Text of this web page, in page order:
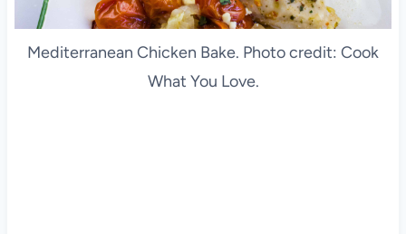
Mediterranean Chicken Bake. Photo credit: Cook
What You Love.